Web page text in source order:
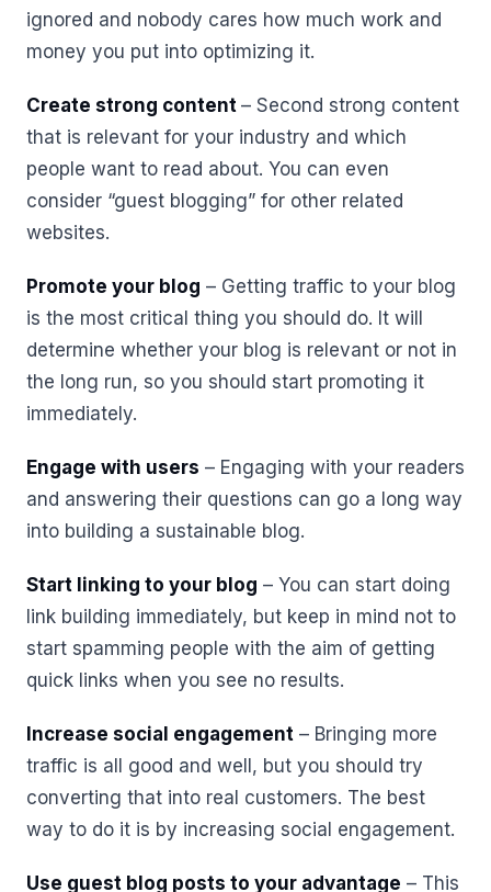
ignored and nobody cares how much work and
money you put into optimizing it.
Create strong content – Second strong content
that is relevant for your industry and which
people want to read about. You can even
consider “guest blogging” for other related
websites.
Promote your blog – Getting traffic to your blog
is the most critical thing you should do. It will
determine whether your blog is relevant or not in
the long run, so you should start promoting it
immediately.
Engage with users – Engaging with your readers
and answering their questions can go a long way
into building a sustainable blog.
Start linking to your blog – You can start doing
link building immediately, but keep in mind not to
start spamming people with the aim of getting
quick links when you see no results.
Increase social engagement – Bringing more
traffic is all good and well, but you should try
converting that into real customers. The best
way to do it is by increasing social engagement.
Use guest blog posts to your advantage – This